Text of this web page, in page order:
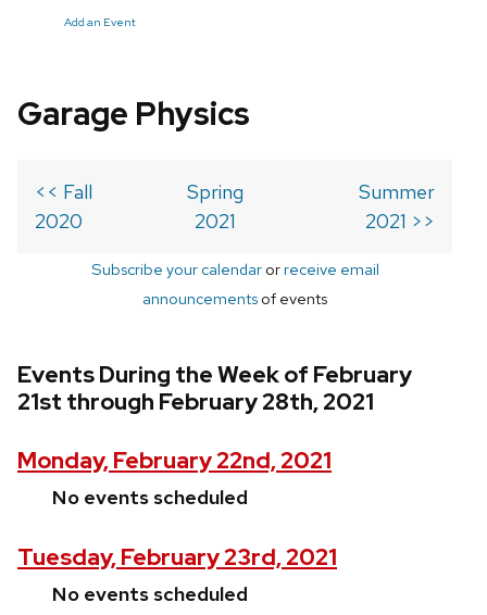
Add an Event
Garage Physics
<< Fall
2020
Spring
2021
Summer
2021 >>
Subscribe your calendarorreceive email
announcements of events
Events During the Week of February
21st through February 28th, 2021
Monday, February 22nd, 2021
No events scheduled
Tuesday, February 23rd, 2021
No events scheduled